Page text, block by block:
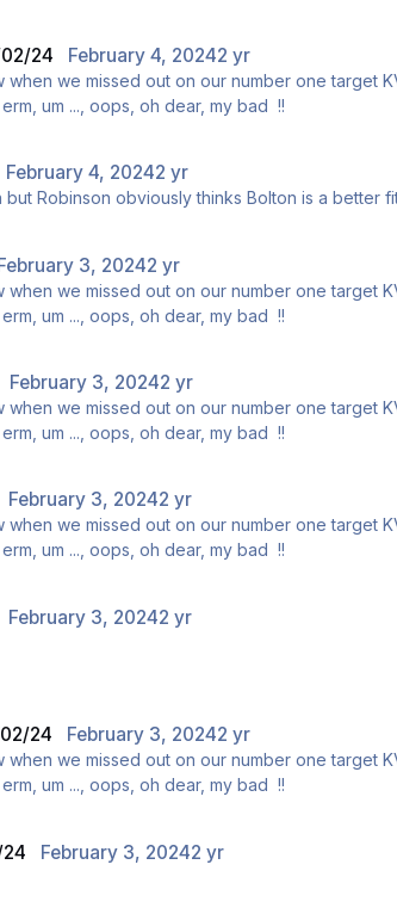
24 February 4, 20242 yr
we missed out on our number one target
um ..., oops, oh dear, my bad !!
February 4, 20242 yr
Robinson obviously thinks Bolton is a better
3, 20242 yr
we missed out on our number one target
um ..., oops, oh dear, my bad !!
February 3, 20242 yr
we missed out on our number one target
um ..., oops, oh dear, my bad !!
February 3, 20242 yr
we missed out on our number one target
um ..., oops, oh dear, my bad !!
February 3, 20242 yr
24 February 3, 20242 yr
we missed out on our number one target
um ..., oops, oh dear, my bad !!
February 3, 20242 yr